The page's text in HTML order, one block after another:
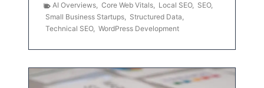
AI Overviews, Core Web Vitals, Local SEO, SEO,
Small Business Startups, Structured Data,
Technical SEO, WordPress Development